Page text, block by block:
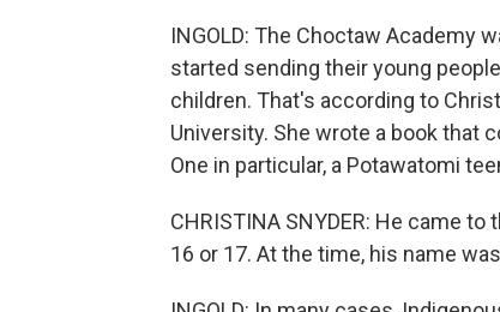
INGOLD: The Choctaw Academy
started sending their young
children. That's according to
University. She wrote a book that
One in particular, a Potawatomi
CHRISTINA SNYDER: He came
16 or 17. At the time, his name